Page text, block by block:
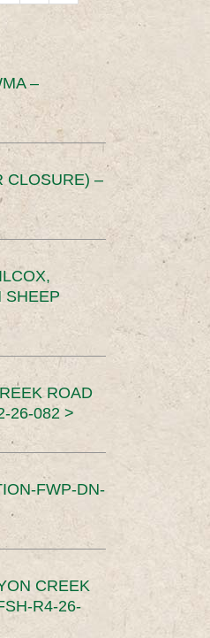
–
CLOSURE) –
SHEEP
ROAD
26-082 >
FWP-DN-
CREEK
R4-26-